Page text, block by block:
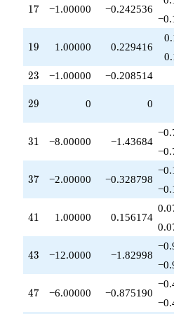
q^{79}
-5.00000
+1.00000
q^{89}
+8.00000
q^{91}
+8.00000
q^{93}
-2.00000
q^{97}
+6.00000
q^{99}
+O(q^{100})
17
17 −1.00000 −0.242536
19
19 1.00000 0.229416
23
23 −1.00000 −0.208514
29
29 0 0
31
31 −8.00000 −1.43684
37
37 −2.00000 −0.328798
41
41 1.00000 0.156174
43
43 −12.0000 −1.82998
47
47 −6.00000 −0.875190